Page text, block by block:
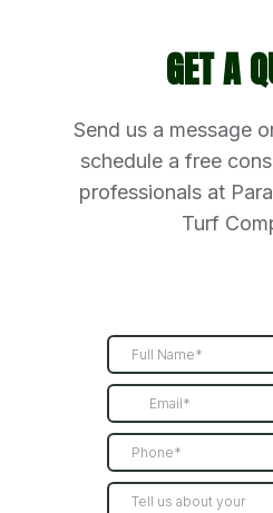
GET A
Send us a message
schedule a free
professionals at
Turf